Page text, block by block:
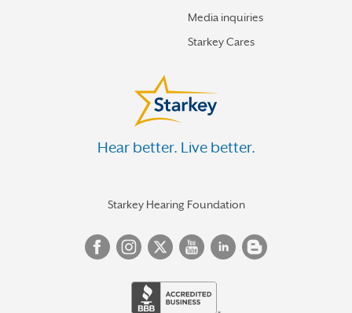
Media inquiries
Starkey Cares
Hear better. Live better.
Starkey Hearing Foundation